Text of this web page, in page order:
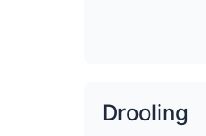
Drooling